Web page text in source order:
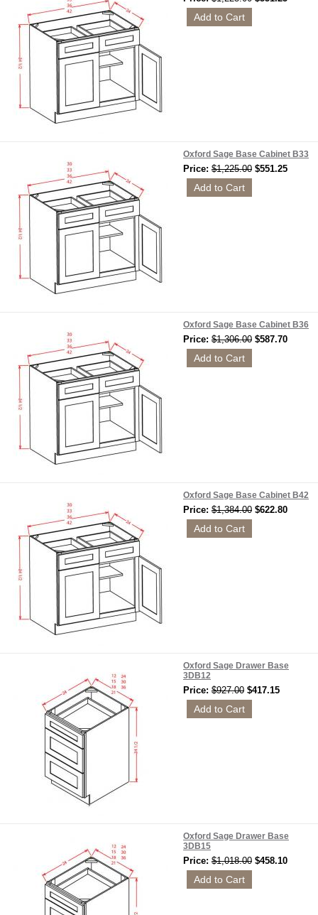
Oxford Sage Base Cabinet B33
Price: $1,225.00 $551.25
Oxford Sage Base Cabinet B36
Price: $1,306.00 $587.70
Oxford Sage Base Cabinet B42
Price: $1,384.00 $622.80
Oxford Sage Drawer Base
3DB12
Price: $927.00 $417.15
Oxford Sage Drawer Base
3DB15
Price: $1,018.00 $458.10